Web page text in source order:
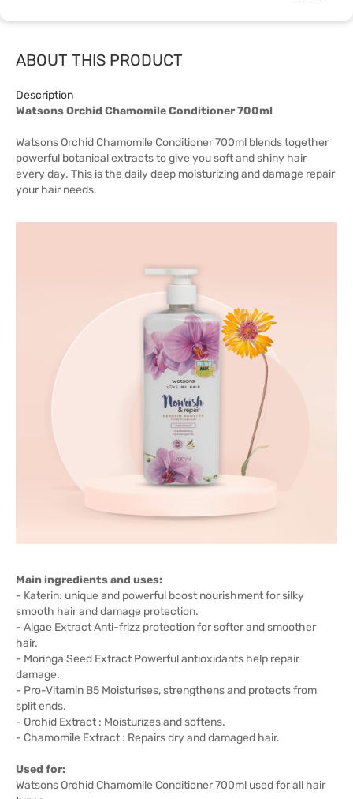
ABOUT THIS PRODUCT
Description
Watsons Orchid Chamomile Conditioner 700ml
Watsons Orchid Chamomile Conditioner 700ml blends together
powerful botanical extracts to give you soft and shiny hair
every day. This is the daily deep moisturizing and damage repair
your hair needs.
Main ingredients and uses:
- Katerin: unique and powerful boost nourishment for silky
smooth hair and damage protection.
- Algae Extract Anti-frizz protection for softer and smoother
hair.
- Moringa Seed Extract Powerful antioxidants help repair
damage.
- Pro-Vitamin B5 Moisturises, strengthens and protects from
split ends.
- Orchid Extract : Moisturizes and softens.
- Chamomile Extract : Repairs dry and damaged hair.
Used for:
Watsons Orchid Chamomile Conditioner 700ml used for all hair